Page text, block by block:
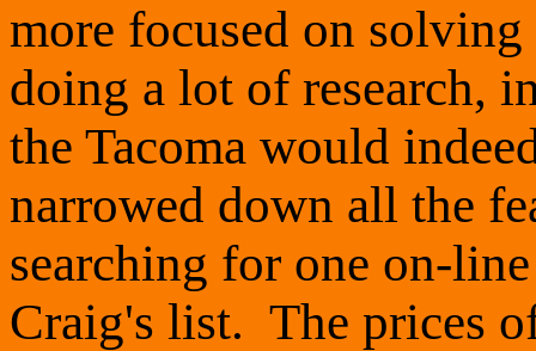
more focused on
doing a lot of research,
the Tacoma would
narrowed down all the
searching for one on-
Craig's list. The prices